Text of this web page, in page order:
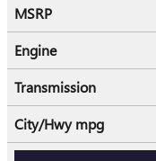
MSRP
Engine
Transmission
City/Hwympg